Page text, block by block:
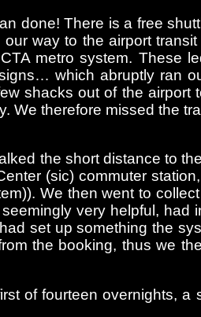
done! There is a free
way to the airport
metro system. These
which abruptly ran
shacks out of the
We therefore missed the
the short distance to
(sic) commuter
We then went to
very helpful,
set up something the
the booking, thus we
of fourteen overnights,